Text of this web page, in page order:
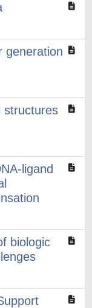
generation
structures
ligand
biologic